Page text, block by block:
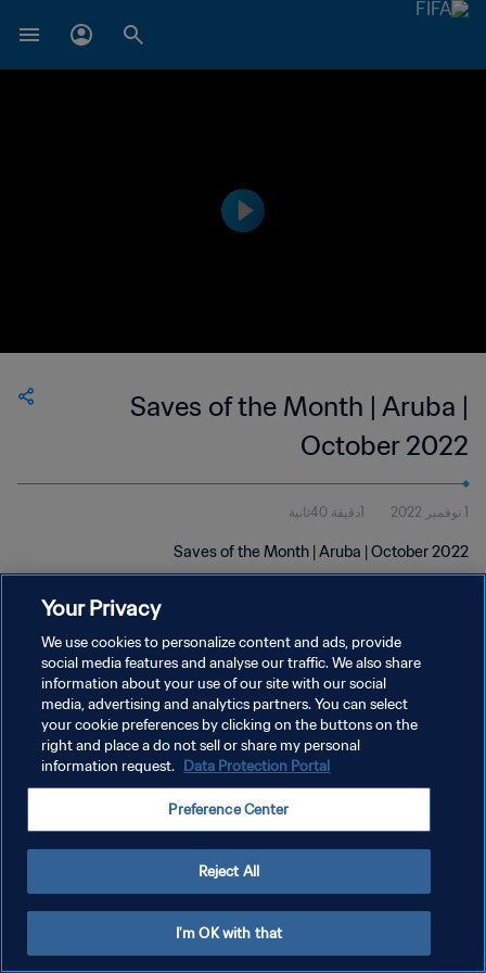
Saves of the Month | Aruba |
October 2022
1 نوفمبر 2022 1دقيقة 40ثانية
Saves of the Month | Aruba | October 2022
سياسة الخصوصية
شروط الخدمة
إدارة تفضيلات ملفات تعريف الارتباط
Your Privacy
We use cookies to personalize content and ads, provide
social media features and analyse our traffic. We also share
information about your use of our site with our social
media, advertising and analytics partners. You can select
your cookie preferences by clicking on the buttons on the
right and place a do not sell or share my personal
information request. Data Protection Portal
Preference Center
Reject All
I'm OK with that